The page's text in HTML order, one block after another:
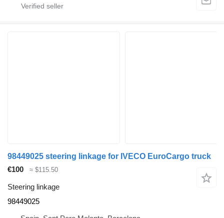
98449025 steering linkage for IVECO EuroCargo truck
€100
≈ $115.50
Steering linkage
98449025